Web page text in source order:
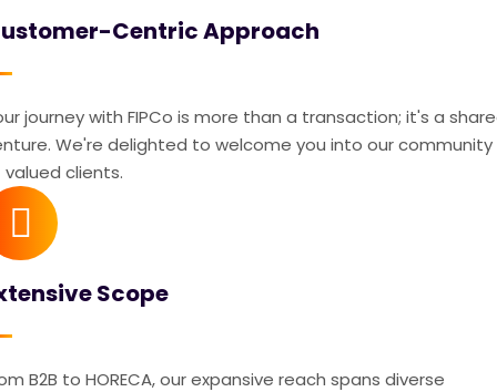
Centric Approach
journey with FIPCo is more than a transaction; it's a
We're delighted to welcome you into our community
clients.
Scope
B2B to HORECA, our expansive reach spans diverse